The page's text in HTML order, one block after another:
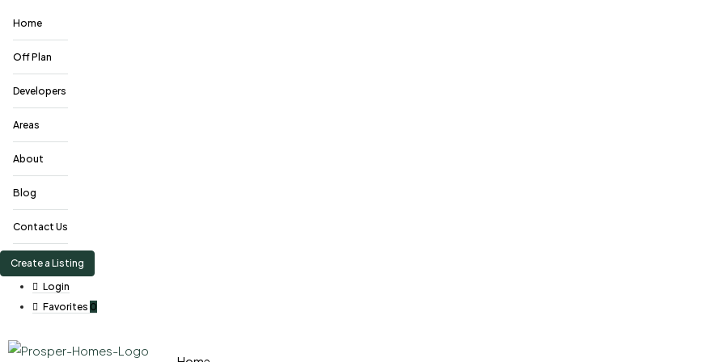
Home
Off Plan
Developers
Areas
About
Blog
Contact Us
Create a Listing
Login
Favorites 0